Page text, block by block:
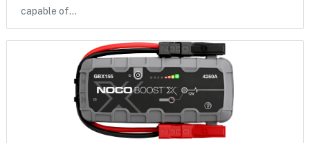
capable of…